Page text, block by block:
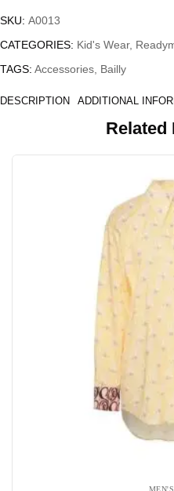
SKU: A0013
CATEGORIES: Kid's Wear,
TAGS: Accessories Bailly
DESCRIPTION ADDITIONAL
Related